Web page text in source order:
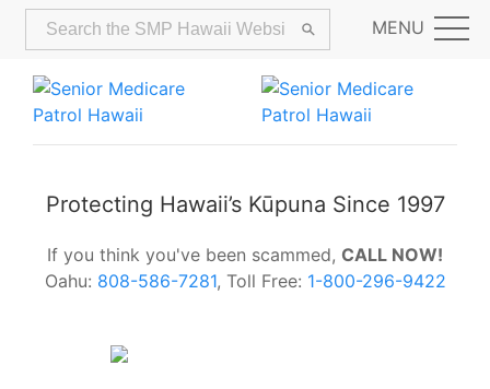
MENU
Protecting Hawaii’s Kūpuna Since 1997
If you think you've been scammed, CALL NOW!
Oahu: 808-586-7281, Toll Free: 1-800-296-9422